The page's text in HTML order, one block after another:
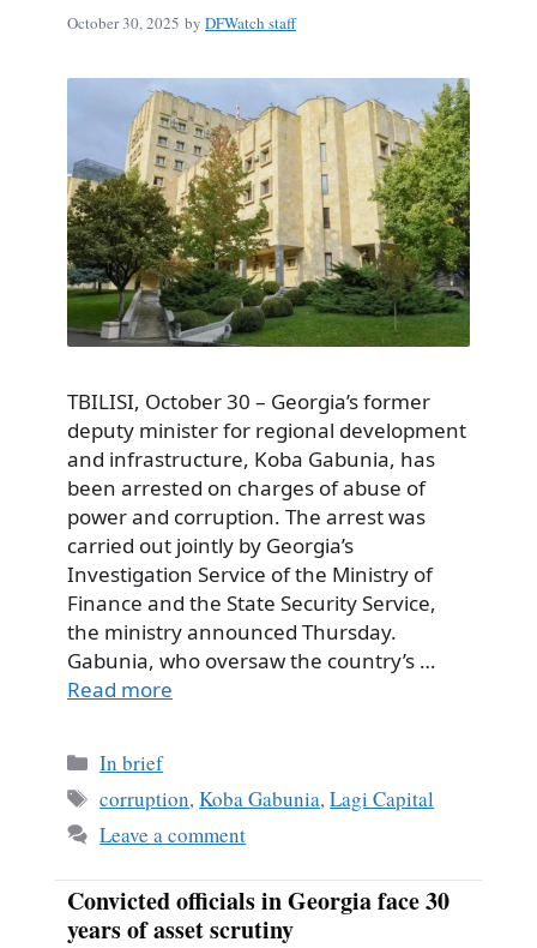
October 30, 2025 by DFWatch staff
TBILISI, October 30 – Georgia’s former
deputy minister for regional development
and infrastructure, Koba Gabunia, has
been arrested on charges of abuse of
power and corruption. The arrest was
carried out jointly by Georgia’s
Investigation Service of the Ministry of
Finance and the State Security Service,
the ministry announced Thursday.
Gabunia, who oversaw the country’s …
Read more
Categories
In brief
Tags
corruption,Koba Gabunia,Lagi Capital
Leave a comment
Convicted officials in Georgia face 30
years of asset scrutiny